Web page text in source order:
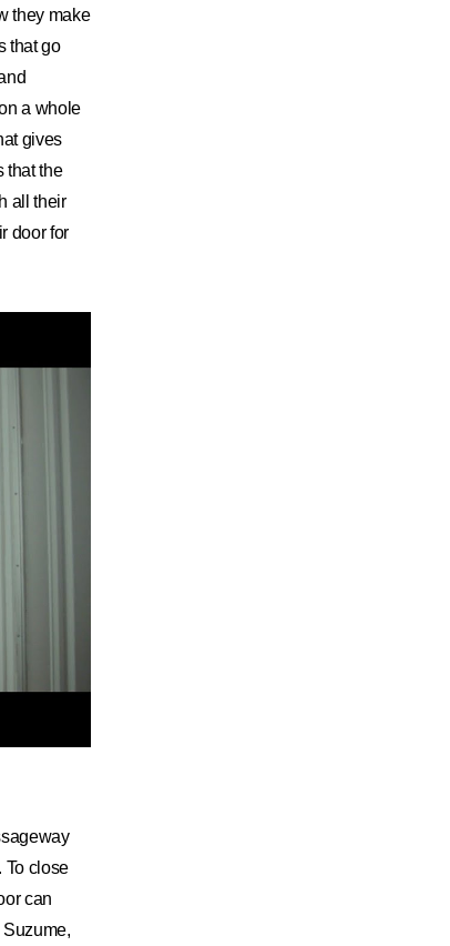
they make
that go
a whole
gives
that the
all their
door for
To close
can